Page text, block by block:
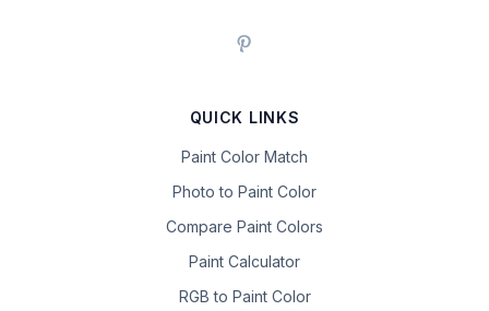
QUICK LINKS
Paint Color Match
Photo to Paint Color
Compare Paint Colors
Paint Calculator
RGB to Paint Color